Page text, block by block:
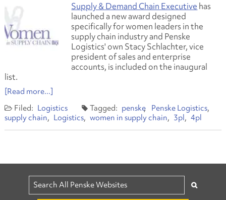
Supply & Demand Chain Executive has
launched a new award designed
specifically for women leaders in the
supply chain industry and Penske
Logistics' own Stacy Schlachter, vice
president of sales and enterprise
accounts, is included on the inaugural
list.
[Read more...]
Logistics
penske
Penske Logistics
supply chain
Logistics women in supply chain 3pl 4pl